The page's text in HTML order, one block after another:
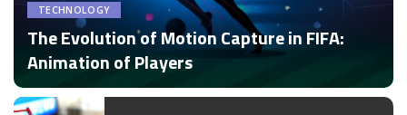
TECHNOLOGY
The Evolution of Motion Capture in FIFA:
Animation of Players
Posted
by
by Disha Verma